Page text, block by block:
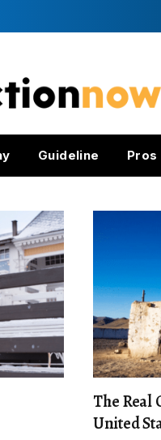
Guideline Pros
The Real
United